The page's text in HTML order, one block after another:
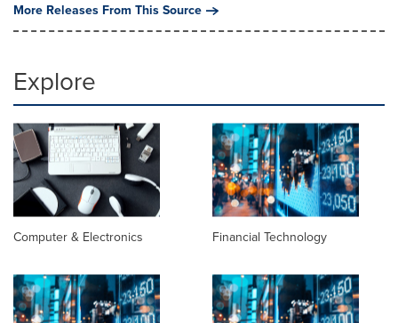
More Releases From This Source
Explore
Computer & Electronics Financial Technology